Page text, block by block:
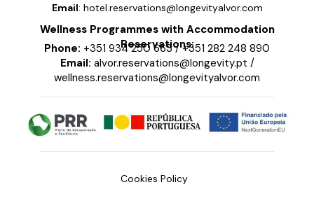
Email: hotel.reservations@longevityalvor.com
Wellness Programmes with Accommodation
Reservations:
Phone: +351 934 250 663/+351 282 248 890
Email: alvor.reservations@longevity.pt /
wellness.reservations@longevityalvor.com
Cookies Policy